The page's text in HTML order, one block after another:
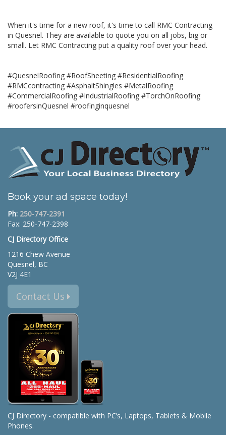
When it's time for a new roof, it's time to call RMC Contracting
in Quesnel. They are available to quote you on all jobs, big or
small. Let RMC Contracting put a quality roof over your head.
#QuesnelRoofing #RoofSheeting #ResidentialRoofing
#RMCcontracting #AsphaltShingles #MetalRoofing
#CommercialRoofing #IndustrialRoofing #TorchOnRoofing
#roofersinQuesnel #roofinginquesnel
Book your ad space today!
Ph: 250-747-2391
Fax: 250-747-2398
CJ Directory Office
1216 Chew Avenue
Quesnel, BC
V2J 4E1
Contact Us
CJ Directory - compatible with PC’s, Laptops, Tablets & Mobile
Phones.